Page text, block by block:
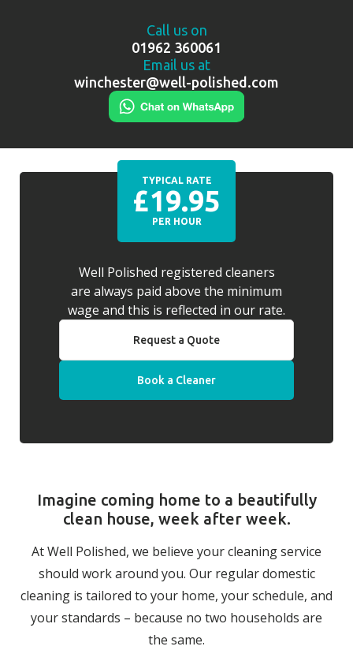
Call us on
01962 360061
Email us at
winchester@well-polished.com
TYPICAL RATE
£19.95
PER HOUR
Well Polished registered cleaners
are always paid above the minimum
wage and this is reflected in our rate.
Request a Quote
Book a Cleaner
Imagine coming home to a beautifully
clean house, week after week.
At Well Polished, we believe your cleaning service
should work around you. Our regular domestic
cleaning is tailored to your home, your schedule, and
your standards – because no two households are
the same.